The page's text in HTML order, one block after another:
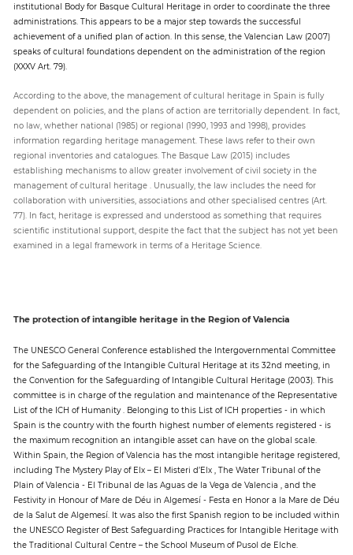
institutional Body for Basque Cultural Heritage in order to coordinate the three
administrations. This appears to be a major step towards the successful
achievement of a unified plan of action. In this sense, the Valencian Law (2007)
speaks of cultural foundations dependent on the administration of the region
(XXXV Art. 79).
According to the above, the management of cultural heritage in Spain is fully
dependent on policies, and the plans of action are territorially dependent. In fact,
no law, whether national (1985) or regional (1990, 1993 and 1998), provides
information regarding heritage management. These laws refer to their own
regional inventories and catalogues. The Basque Law (2015) includes
establishing mechanisms to allow greater involvement of civil society in the
management of cultural heritage . Unusually, the law includes the need for
collaboration with universities, associations and other specialised centres (Art.
77). In fact, heritage is expressed and understood as something that requires
scientific institutional support, despite the fact that the subject has not yet been
examined in a legal framework in terms of a Heritage Science.
The protection of intangible heritage in the Region of Valencia
The UNESCO General Conference established the Intergovernmental Committee
for the Safeguarding of the Intangible Cultural Heritage at its 32nd meeting, in
the Convention for the Safeguarding of Intangible Cultural Heritage (2003). This
committee is in charge of the regulation and maintenance of the Representative
List of the ICH of Humanity . Belonging to this List of ICH properties - in which
Spain is the country with the fourth highest number of elements registered - is
the maximum recognition an intangible asset can have on the global scale.
Within Spain, the Region of Valencia has the most intangible heritage registered,
including The Mystery Play of Elx – El Misteri d’Elx , The Water Tribunal of the
Plain of Valencia - El Tribunal de las Aguas de la Vega de Valencia , and the
Festivity in Honour of Mare de Déu in Algemesí - Festa en Honor a la Mare de Déu
de la Salut de Algemesí. It was also the first Spanish region to be included within
the UNESCO Register of Best Safeguarding Practices for Intangible Heritage with
the Traditional Cultural Centre – the School Museum of Pusol de Elche.